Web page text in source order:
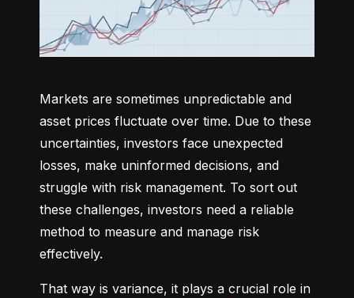
Markets are sometimes unpredictable and
asset prices fluctuate over time. Due to these
uncertainties, investors face unexpected
losses, make uninformed decisions, and
struggle with risk management. To sort out
these challenges, investors need a reliable
method to measure and manage risk
effectively.
That way is variance, it plays a crucial role in